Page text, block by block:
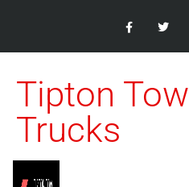
Tipton Tow
Trucks